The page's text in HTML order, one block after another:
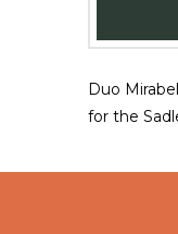
Duo
for the